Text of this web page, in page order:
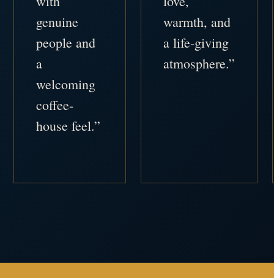
genuine
people and
a
welcoming
coffee-
house feel.”
warmth, and
a life-giving
atmosphere.”